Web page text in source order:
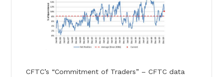
CFTC’s “Commitment of Traders” – CFTC data